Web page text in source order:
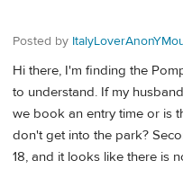
Posted by
Hi there, I'm finding the
to understand. If my
we book an entry time or is
don't get into the park?
18, and it looks like there is